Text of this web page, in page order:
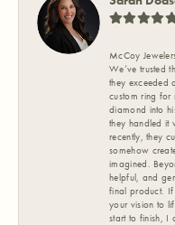
McCoy
We’ve trusted
they exceeded
custom ring for
diamond into
they handled it
recently, they
somehow
imagined.
helpful, and
final product.
your vision to
start to finish, I